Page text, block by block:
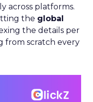
across platforms.
the global
the details per
from scratch every